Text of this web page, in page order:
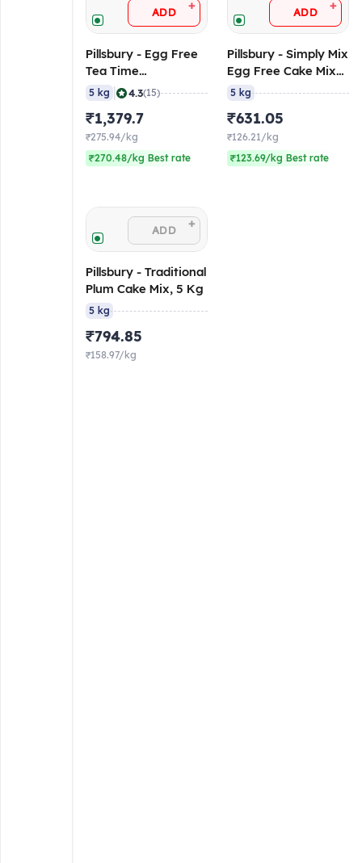
ADD +
Pillsbury - Egg Free
Tea Time
Muffin/Cake Mix
Chocolate
Flavoured, 5 Kg
Pack
5 kg 4.3(15)
₹1,379.7
₹275.94/kg
₹270.48/kg Best rate
ADD +
Pillsbury - Simply Mix
Egg Free Cake Mix
(Vanilla Flavoured),
5 kg
₹631.05
₹126.21/kg
₹123.69/kg Best rate
ADD +
Pillsbury - Traditional
Plum Cake Mix, 5 Kg
5 kg
₹794.85
₹158.97/kg